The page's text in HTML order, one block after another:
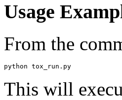
Usage
From the
This will